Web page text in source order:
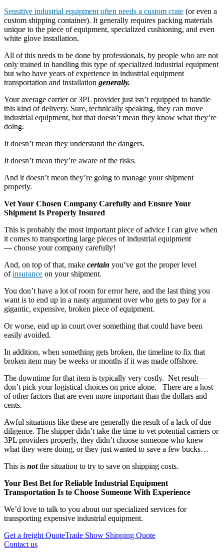
Sensitive industrial equipment often needs a custom crate (or even a
custom shipping container). It generally requires packing materials
unique to the piece of equipment, specialized cushioning, and even
white glove installation.
All of this needs to be done by professionals, by people who are not
only trained in handling this type of specialized industrial equipment
but who have years of experience in industrial equipment
transportation and installation generally.
Your average carrier or 3PL provider just isn’t equipped to handle
this kind of delivery. Sure, technically speaking, they can move
industrial equipment, but that doesn’t mean they know what they’re
doing.
It doesn’t mean they understand the dangers.
It doesn’t mean they’re aware of the risks.
And it doesn’t mean they’re going to manage your shipment
properly.
Vet Your Chosen Company Carefully and Ensure Your
Shipment Is Properly Insured
This is probably the most important piece of advice I can give when
it comes to transporting large pieces of industrial equipment
— choose your company carefully!
And, on top of that, make certain you’ve got the proper level
ofinsurance on your shipment.
You don’t have a lot of room for error here, and the last thing you
want is to end up in a nasty argument over who gets to pay for a
gigantic, expensive, broken piece of equipment.
Or worse, end up in court over something that could have been
easily avoided.
In addition, when something gets broken, the timeline to fix that
broken item may be weeks or months if it was made offshore.
The downtime for that item is typically very costly. Net result—
don’t pick your logistical choices on price alone. There are a host
of other factors that are even more important than the dollars and
cents.
Awful situations like these are generally the result of a lack of due
diligence. The shipper didn’t take the time to vet potential carriers or
3PL providers properly, they didn’t choose someone who knew
what they were doing, or they just wanted to save a few bucks…
This is notthe situation to try to save on shipping costs.
Your Best Bet for Reliable Industrial Equipment
Transportation Is to Choose Someone With Experience
We’d love to talk to you about our specialized services for
transporting expensive industrial equipment.
Get a freight QuoteTrade Show Shipping Quote
Contact us